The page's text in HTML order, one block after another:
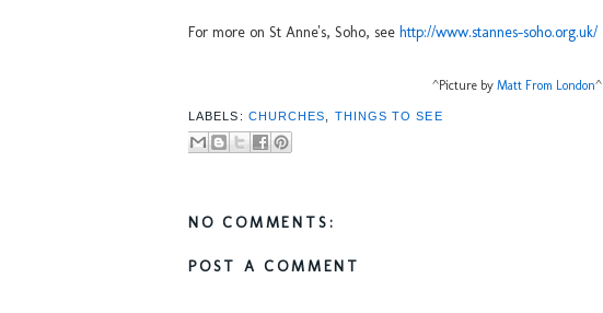
For more on St Anne's, Soho, see http://www.stannes-soho.org.uk/
^Picture by Matt From London^
LABELS: CHURCHES THINGS TO SEE
NO COMMENTS:
POST A COMMENT